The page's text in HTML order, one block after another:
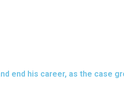
end his career, as the case